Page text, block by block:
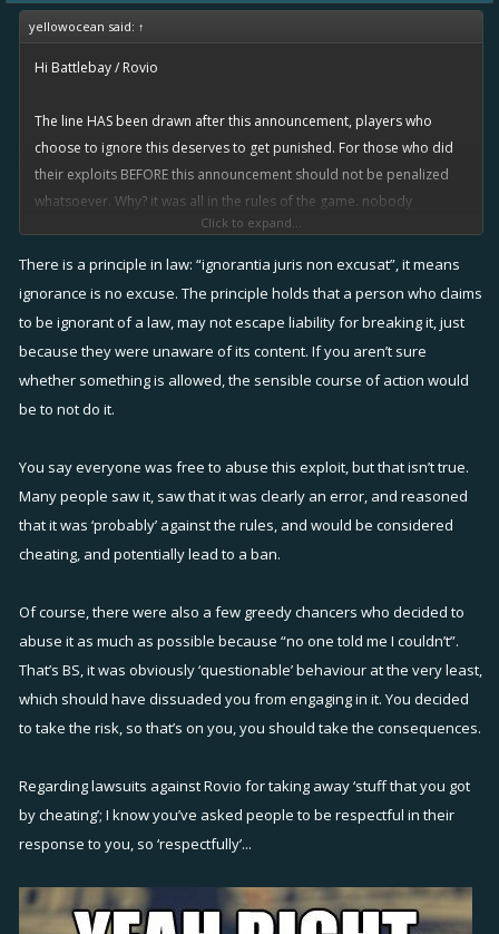
yellowocean said: ↑
Hi Battlebay / Rovio
The line HAS been drawn after this announcement, players who
choose to ignore this deserves to get punished. For those who did
their exploits BEFORE this announcement should not be penalized
whatsoever. Why? it was all in the rules of the game. nobody
"cheated" or hacked the system or took advantage of a bug. it was
simply a oversight on the devs' part not to have anticipated this
failed to put in place certain mechanics to discourage guild hopping
as well as to discourage the use of "baby" accounts to finish quests
faster. The need to recruit specialized players using specific
weapons in order to complete a board was also an oversight - this is
what actually led players to discovering the guild-hopping loophole
Rovio has to be careful in how they proceed with this matter... there
is no moral compass to talk about here... nobody did anything
"illegal". taking away items from the exploiters may be a moral move
and probably even lawsuits. Probably the majority of people outside
would conclude that this exploit was a mistake on the devs part and
they have no right to punish anybody who exploited it... at least until
before this announcement that is.
(for those who are wondering if i did or did not participate). now am i
a person of low moral character after doing this? i think not, first of
all, this is a game. A game that encourages players to "destroy" our
take out the "morality" angle on this issue. So did I cheat? Hell NO, I
didn't do any hacks nor anything illegal. Did I "exploit"? Hell YES, but i
Click to expand...
There is a principle in law: “ignorantia juris non excusat”, it means
ignorance is no excuse. The principle holds that a person who claims
to be ignorant of a law, may not escape liability for breaking it, just
because they were unaware of its content. If you aren’t sure
whether something is allowed, the sensible course of action would
be to not do it.
You say everyone was free to abuse this exploit, but that isn’t true.
Many people saw it, saw that it was clearly an error, and reasoned
that it was ‘probably’ against the rules, and would be considered
cheating, and potentially lead to a ban.
Of course, there were also a few greedy chancers who decided to
abuse it as much as possible because “no one told me I couldn’t”.
That’s BS, it was obviously ‘questionable’ behaviour at the very least,
which should have dissuaded you from engaging in it. You decided
to take the risk, so that’s on you, you should take the consequences.
Regarding lawsuits against Rovio for taking away ‘stuff that you got
by cheating’; I know you’ve asked people to be respectful in their
response to you, so ‘respectfully’...